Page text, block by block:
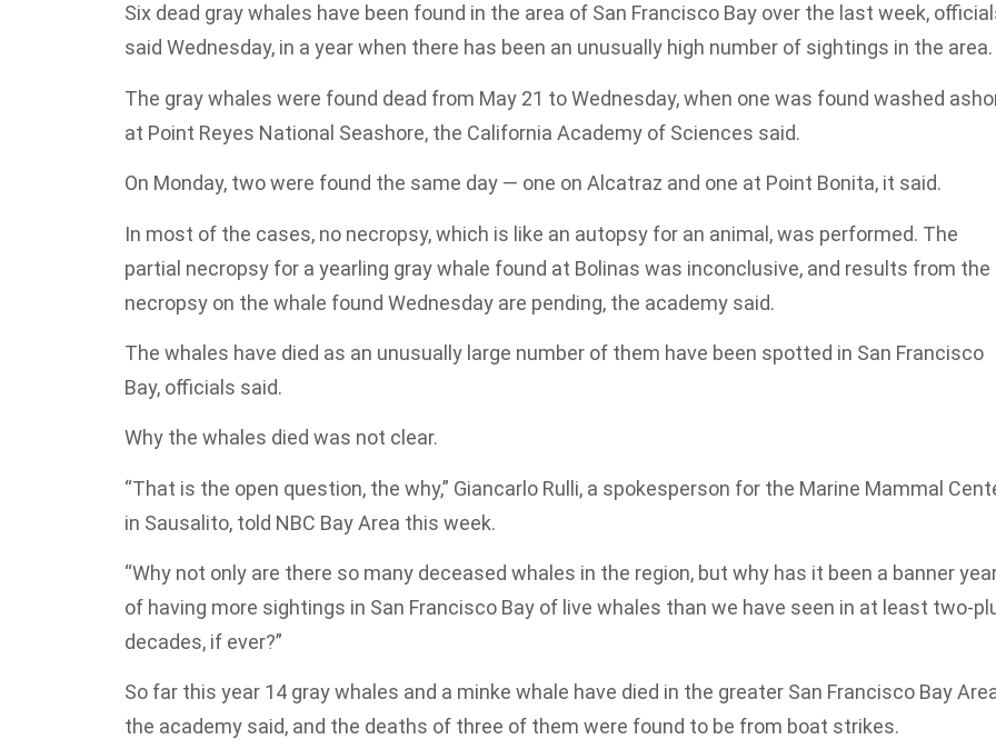
Six dead gray whales have been found in the area of San Francisco Bay over the last week,
said Wednesday, in a year when there has been an unusually high number of sightings in the area.
The gray whales were found dead from May 21 to Wednesday, when one was found washed
at Point Reyes National Seashore, the California Academy of Sciences said.
On Monday, two were found the same day — one on Alcatraz and one at Point Bonita, it said.
In most of the cases, no necropsy, which is like an autopsy for an animal, was performed. The
partial necropsy for a yearling gray whale found at Bolinas was inconclusive, and results from the
necropsy on the whale found Wednesday are pending, the academy said.
The whales have died as an unusually large number of them have been spotted in San Francisco
Bay, officials said.
Why the whales died was not clear.
“That is the open question, the why,” Giancarlo Rulli, a spokesperson for the Marine Mammal
in Sausalito, told NBC Bay Area this week.
“Why not only are there so many deceased whales in the region, but why has it been a banner
of having more sightings in San Francisco Bay of live whales than we have seen in at least two-
decades, if ever?”
So far this year 14 gray whales and a minke whale have died in the greater San Francisco Bay
the academy said, and the deaths of three of them were found to be from boat strikes.